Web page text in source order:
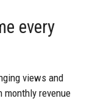
every
views and
revenue